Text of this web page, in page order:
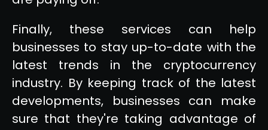
Finally, these services can help
businesses to stay up-to-date with the
latest trends in the cryptocurrency
industry. By keeping track of the latest
developments, businesses can make
sure that they're taking advantage of